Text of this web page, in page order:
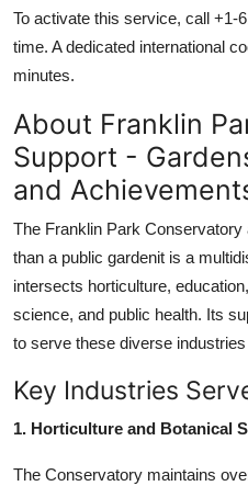
To activate this service, call +1-
time. A dedicated international
minutes.
About Franklin
Support -
and
The Franklin Park
than a public gardenit is a
intersects horticulture,
science, and public health. Its
to serve these diverse
Key Industries
1. Horticulture and Botanical
The Conservatory maintains